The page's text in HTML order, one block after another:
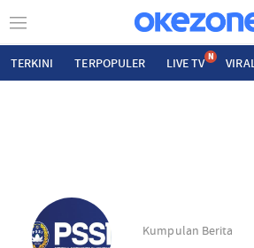
TERKINI TERPOPULER LIVE TV N VIRAL
Kumpulan Berita